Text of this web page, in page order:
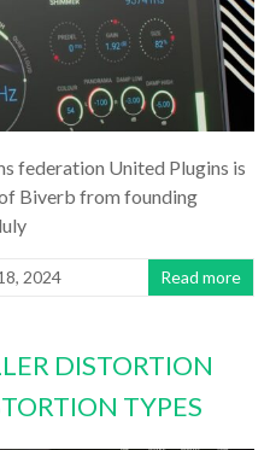
federation United Plugins is
Biverb from founding
2024 Read more
DISTORTION
TYPES